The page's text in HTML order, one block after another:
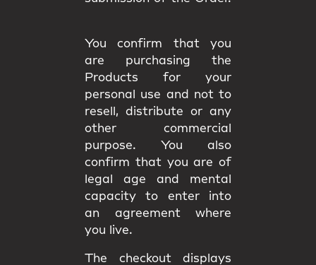
You confirm that you
are purchasing the
Products for your
personal use and not to
resell, distribute or any
other commercial
purpose. You also
confirm that you are of
legal age and mental
capacity to enter into
an agreement where
you live.
The checkout displays